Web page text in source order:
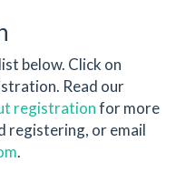
below. Click on
Read our
registrationfor more
registering, or email
.